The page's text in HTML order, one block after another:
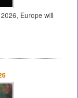
Europe will